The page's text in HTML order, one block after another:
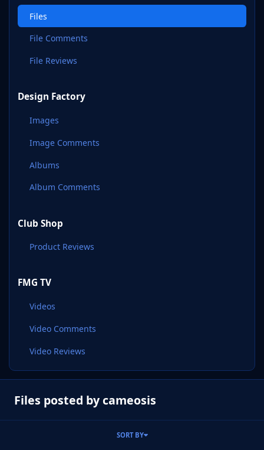
Files
File Comments
File Reviews
Design Factory
Images
Image Comments
Albums
Album Comments
Club Shop
Product Reviews
FMG TV
Videos
Video Comments
Video Reviews
Files posted by cameosis
SORT BY